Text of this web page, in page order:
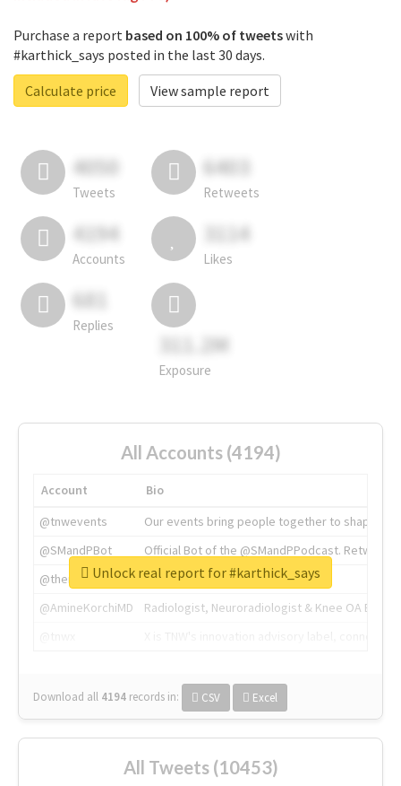
Purchase a report based on 100% of tweetswith
#karthick_says posted in the last 30 days.
Calculate price
View sample report
4050
Tweets
6403
Retweets
4194
Accounts
3114
Likes
681
Replies
311.2M
Exposure
All Accounts (4194)
Account
Bio
@tnwevents
Our events bring people together to shape the
@SMandPBot
Official Bot of the @SMandPPodcast.
@thenextweb
The heart of tech.
@AmineKorchiMD
Radiologist, Neuroradiologist & Knee OA
Download all 4194 records in: CSV Excel
Unlock real report for #karthick_says
All Tweets (10453)